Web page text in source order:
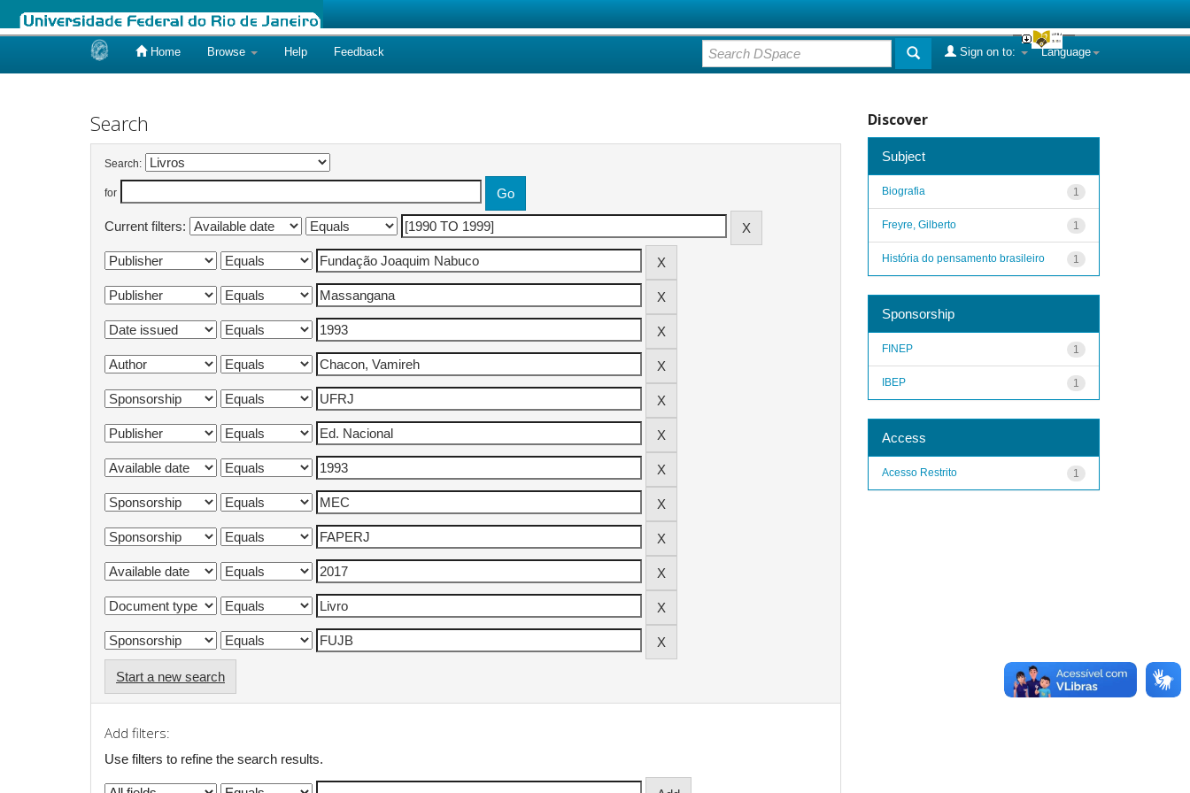
Home Browse Help Feedback Language
Sign on to:
Search
Search:
for
Current filters:
Start a new search
Add filters:
Use filters to refine the search results.
Discover
Subject
1
Biografia
1
Freyre, Gilberto
1
História do pensamento brasileiro
Sponsorship
1
FINEP
1
IBEP
Access
1
Acesso Restrito